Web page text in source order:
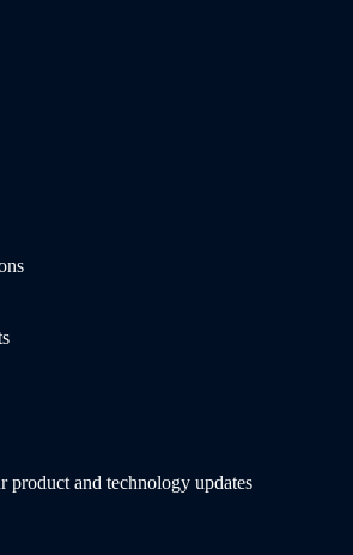
product and technology updates